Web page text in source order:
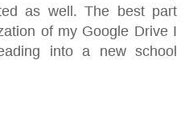
as well. The best part
of my Google Drive I
into a new school